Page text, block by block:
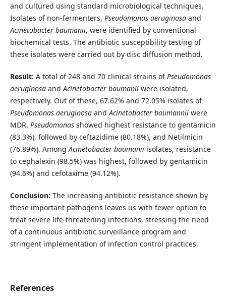
and cultured using standard microbiological techniques.
Isolates of non-fermenters, Pseudomonas aeruginosa and
Acinetobacterbaumanii, were identified by conventional
biochemical tests. The antibiotic susceptibility testing of
these isolates were carried out by disc diffusion method.
Result: A total of 248 and 70 clinical strains ofPseudomonas
aeruginosaandAcinetobacter baumanii were isolated,
respectively. Out of these, 67.62% and 72.05% isolates of
PseudomonasaeruginosaandAcinetobacterbaumanniiwere
MDR. Pseudomonas showed highest resistance to gentamicin
(83.3%), followed by ceftazidime (80.18%), and Netilmicin
(76.89%). AmongAcinetobacterbaumaniiisolates, resistance
to cephalexin (98.5%) was highest, followed by gentamicin
(94.6%) and cefotaxime (94.12%).
Conclusion: The increasing antibiotic resistance shown by
these important pathogens leaves us with fewer option to
treat severe life-threatening infections, stressing the need
of a continuous antibiotic surveillance program and
stringent implementation of infection control practices.
References